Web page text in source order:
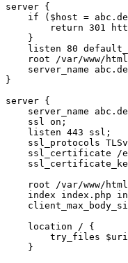
server {
if ($host =
return 301
    }
listen 80
root /var/www/
server_name
}
server {
server_name
    ssl on;
    listen 443 ssl;
ssl_protocols
ssl_certificate /
root /var/www/
index index.php
    location / {
try_files
    }